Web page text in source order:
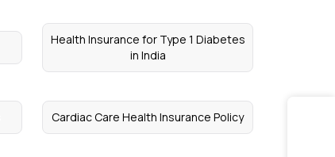
Health Insurance for Type 1 Diabetes
in India
Cardiac Care Health Insurance Policy